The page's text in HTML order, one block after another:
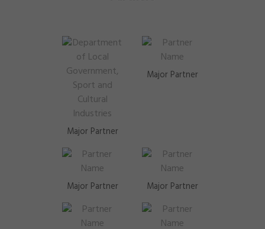
Major Partner
Major Partner
Major Partner Major Partner